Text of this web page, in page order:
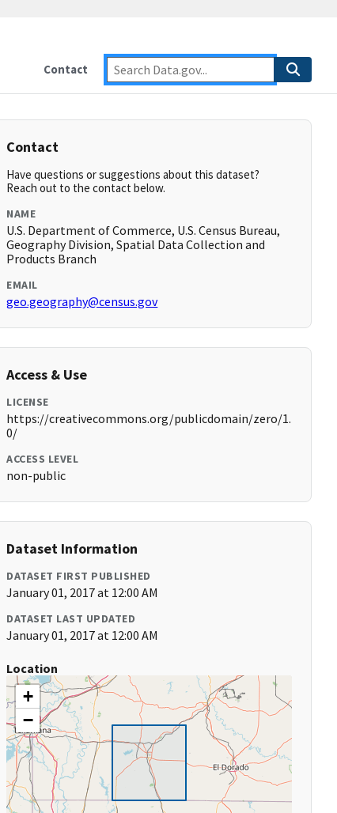
Contact
Contact
Have questions or suggestions about this dataset?
Reach out to the contact below.
NAME
U.S. Department of Commerce, U.S. Census Bureau,
Geography Division, Spatial Data Collection and
Products Branch
EMAIL
geo.geography@census.gov
Access & Use
LICENSE
https://creativecommons.org/publicdomain/zero/1.
0/
ACCESS LEVEL
non-public
Dataset Information
DATASET FIRST PUBLISHED
January 01, 2017 at 12:00 AM
DATASET LAST UPDATED
January 01, 2017 at 12:00 AM
Location
+
−